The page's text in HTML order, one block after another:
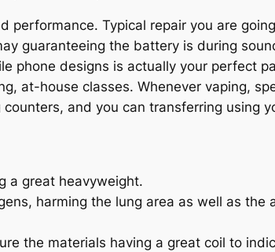
performance. Typical repair you are
guaranteeing the battery is during
phone designs is actually your perfect
at-house classes. Whenever vaping,
and you can transferring using
a great heavyweight.
harming the lung area as well as the
the materials having a great coil to